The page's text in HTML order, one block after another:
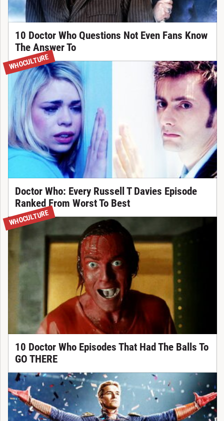
10 Doctor Who Questions Not Even Fans Know
The Answer To
WHOCULTURE
Doctor Who: Every Russell T Davies Episode
Ranked From Worst To Best
WHOCULTURE
10 Doctor Who Episodes That Had The Balls To
GO THERE